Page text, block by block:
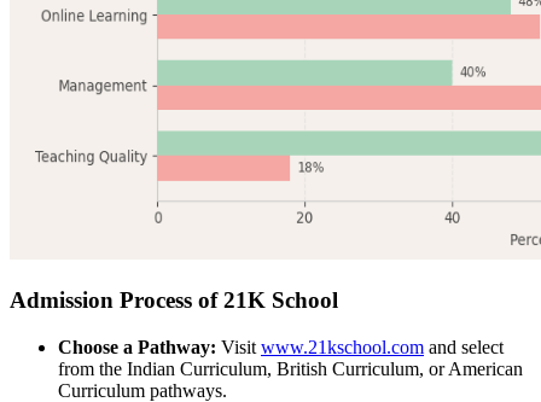
Admission Process of 21K School
Choose a Pathway: Visit www.21kschool.com and select
from the Indian Curriculum, British Curriculum, or American
Curriculum pathways.